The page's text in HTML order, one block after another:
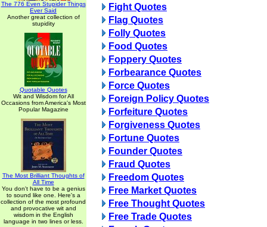
The 776 Even Stupider Things
Ever Said
Another great collection of
stupidity
Quotable Quotes
Wit and Wisdom for All
Occasions from America's Most
Popular Magazine
The Most Brilliant Thoughts of
All Time
You don't have to be a genius
to sound like one. Here's a
collection of the most profound
and provocative wit and
wisdom in the English
language in two lines or less.
Fight Quotes
Flag Quotes
Folly Quotes
Food Quotes
Foppery Quotes
Forbearance Quotes
Force Quotes
Foreign Policy Quotes
Forfeiture Quotes
Forgiveness Quotes
Fortune Quotes
Founder Quotes
Fraud Quotes
Freedom Quotes
Free Market Quotes
Free Thought Quotes
Free Trade Quotes